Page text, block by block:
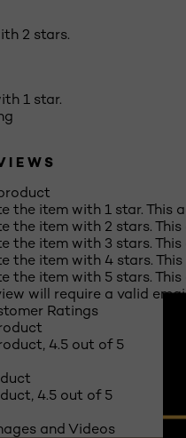
2 stars.
1 star.
the item with 1 star. This
the item with 2 stars.
the item with 3 stars.
the item with 4 stars.
the item with 5 stars.
will require a valid
Ratings
4.5 out of 5
4.5 out of 5
and Videos